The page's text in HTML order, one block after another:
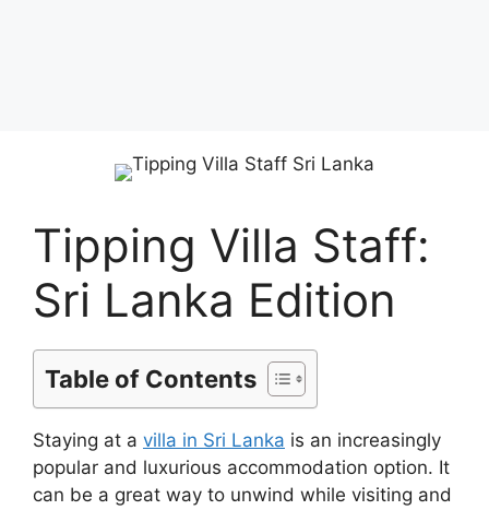
Tipping Villa Staff:
Sri Lanka Edition
Table of Contents
Staying at a villa in Sri Lanka is an increasingly
popular and luxurious accommodation option. It
can be a great way to unwind while visiting and